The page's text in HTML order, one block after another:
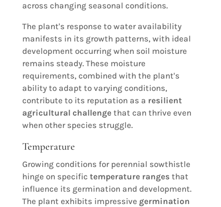
across changing seasonal conditions.
The plant's response to water availability
manifests in its growth patterns, with ideal
development occurring when soil moisture
remains steady. These moisture
requirements, combined with the plant's
ability to adapt to varying conditions,
contribute to its reputation as a resilient
agricultural challengethat can thrive even
when other species struggle.
Temperature
Growing conditions for perennial sowthistle
hinge on specific temperature ranges that
influence its germination and development.
The plant exhibits impressive germination